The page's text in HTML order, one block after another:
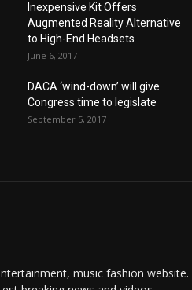
Inexpensive Kit Offers
Augmented Reality Alternative
to High-End Headsets
June 6, 2017
DACA ‘wind-down’ will give
Congress time to legislate
September 5, 2017
music fashion website.